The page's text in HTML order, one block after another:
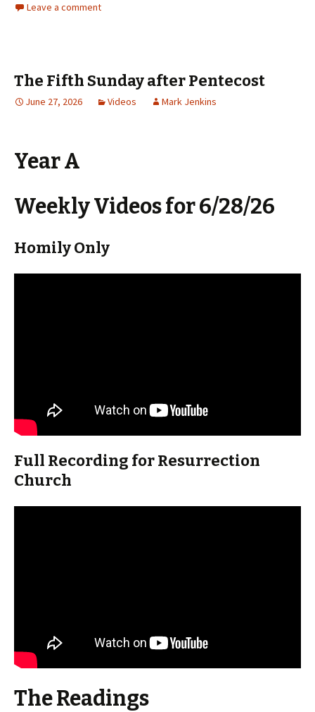
Leave a comment
The Fifth Sunday after Pentecost
June 27, 2026 Videos Mark Jenkins
Year A
Weekly Videos for 6/28/26
Homily Only
Full Recording for Resurrection
Church
The Readings